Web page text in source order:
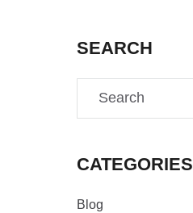
SEARCH
CATEGORIES
Blog